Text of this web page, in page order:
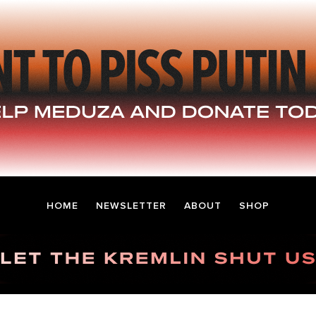
HOME NEWSLETTER ABOUT SHOP